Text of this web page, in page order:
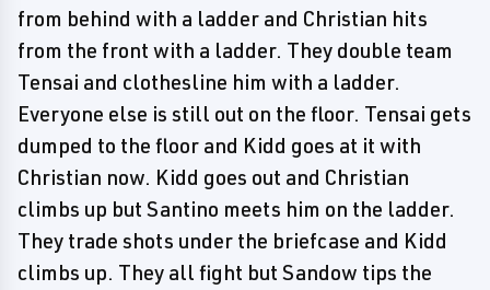
from behind with a ladder and Christian hits
from the front with a ladder. They double team
Tensai and clothesline him with a ladder.
Everyone else is still out on the floor. Tensai gets
dumped to the floor and Kidd goes at it with
Christian now. Kidd goes out and Christian
climbs up but Santino meets him on the ladder.
They trade shots under the briefcase and Kidd
climbs up. They all fight but Sandow tips the